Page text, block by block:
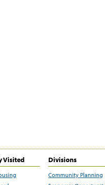
Visited Divisions
Community Planning